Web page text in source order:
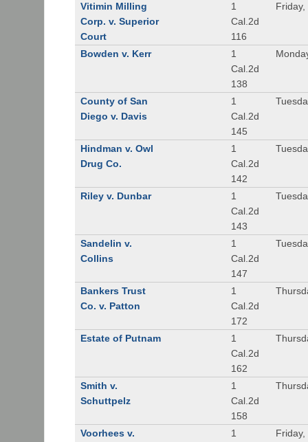
Vitimin Milling
Corp. v. Superior
Court
1
Cal.2d
116
Bowden v. Kerr
1
Cal.2d
138
County of San
Diego v. Davis
1
Cal.2d
145
Hindman v. Owl
Drug Co.
1
Cal.2d
142
Riley v. Dunbar
1
Cal.2d
143
Sandelin v.
Collins
1
Cal.2d
147
Bankers Trust
Co. v. Patton
1
Cal.2d
172
Estate of Putnam
1
Cal.2d
162
Smith v.
Schuttpelz
1
Cal.2d
158
Voorhees v.
1